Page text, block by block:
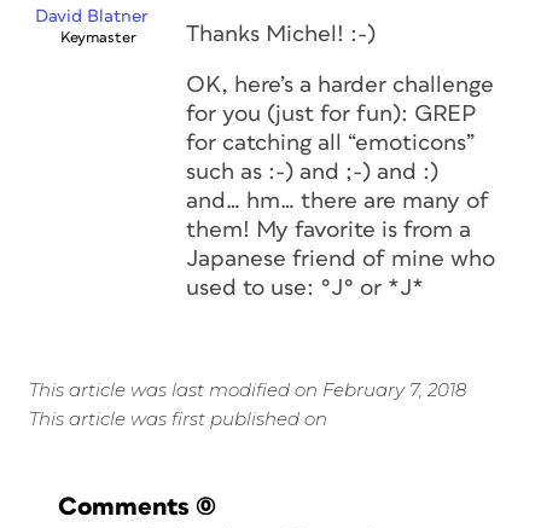
David Blatner
Keymaster Thanks Michel! :-)
OK, here’s a harder challenge
for you (just for fun): GREP
for catching all “emoticons”
such as :-) and ;-) and :)
and… hm… there are many of
them! My favorite is from a
Japanese friend of mine who
used to use: °J° or *J*
This article was last modified on February 7, 2018
This article was first published on
Comments (0)